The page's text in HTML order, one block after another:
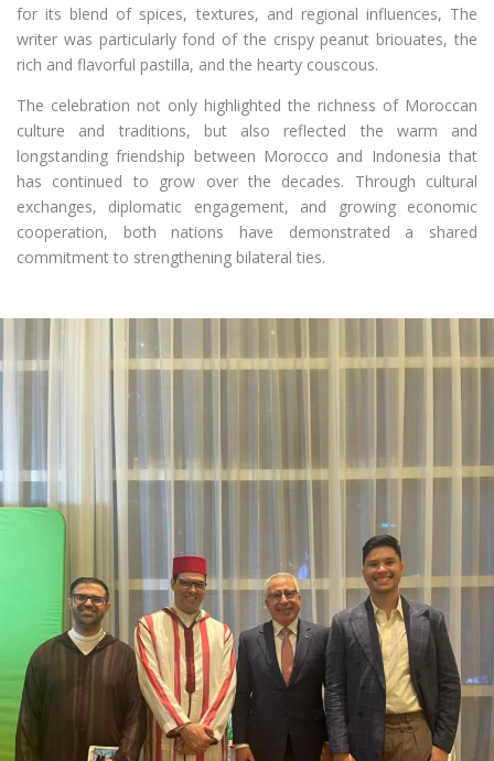
for its blend of spices, textures, and regional influences, The
writer was particularly fond of the crispy peanut briouates, the
rich and flavorful pastilla, and the hearty couscous.
The celebration not only highlighted the richness of Moroccan
culture and traditions, but also reflected the warm and
longstanding friendship between Morocco and Indonesia that
has continued to grow over the decades. Through cultural
exchanges, diplomatic engagement, and growing economic
cooperation, both nations have demonstrated a shared
commitment to strengthening bilateral ties.